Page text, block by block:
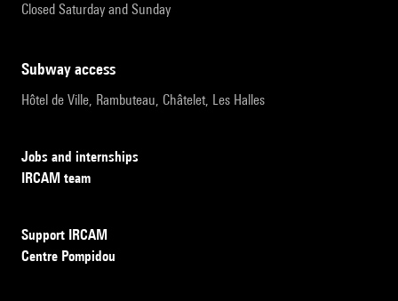
Closed Saturday and Sunday
subway access
Hôtel de Ville, Rambuteau, Châtelet, Les Halles
Jobs and internships
IRCAM team
Support IRCAM
Centre Pompidou